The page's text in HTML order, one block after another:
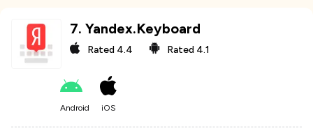
7. Yandex.Keyboard
Rated 4.4 Rated 4.1
Android iOS